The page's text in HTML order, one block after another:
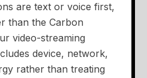
are text or voice first,
than the Carbon
video-streaming
device, network,
rather than treating